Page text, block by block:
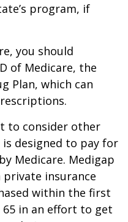
program, if
you should
of Medicare, the
Plan, which can
to consider other
designed to pay for
Medicare. Medigap
insurance
within the first
in an effort to get